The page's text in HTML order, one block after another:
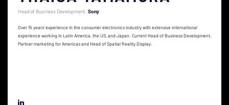
Head of Business Development Sony
Over 15 years’ experience in the consumer electronics industry with extensive international
experience working in Latin America, the US, and Japan. Current Head of Business Development,
Partner marketing for Americas and Head of Spatial Reality Display.